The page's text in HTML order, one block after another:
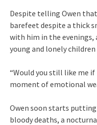
Despite telling Owen that
barefeet despite a thick
with him in the evenings,
young and lonely
“Would you still like me if
moment of emotional
Owen soon starts
bloody deaths, a